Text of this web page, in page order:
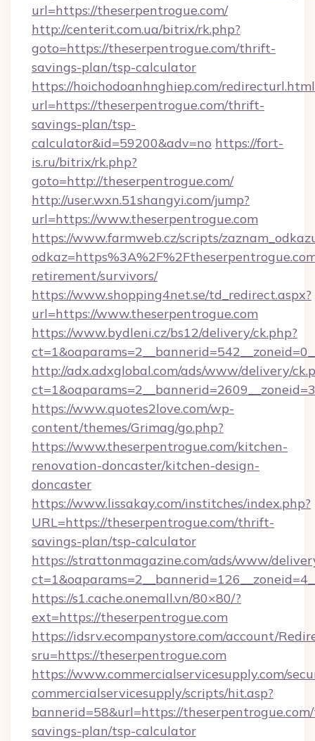
url=https://theserpentrogue.com/
http://centerit.com.ua/bitrix/rk.php?
goto=https://theserpentrogue.com/thrift-
savings-plan/tsp-calculator
https://hoichodoanhnghiep.com/
url=https://theserpentrogue.com/thrift-
savings-plan/tsp-
calculator&id=59200&adv=no https://fort-
is.ru/bitrix/rk.php?
goto=http://theserpentrogue.com/
http://user.wxn.51shangyi.com/jump?
url=https://www.theserpentrogue.com
https://www.farmweb.cz/scripts/
retirement/survivors/
https://www.shopping4net.se/td_redirect.aspx?
url=https://www.theserpentrogue.com
https://www.bydleni.cz/bs12/delivery/ck.php?
http://adx.adxglobal.com/ads/www/delivery/
https://www.quotes2love.com/wp-
content/themes/Grimag/go.php?
https://www.theserpentrogue.com/kitchen-
renovation-doncaster/kitchen-design-
doncaster
https://www.lissakay.com/institches/index.php?
URL=https://theserpentrogue.com/thrift-
savings-plan/tsp-calculator
https://strattonmagazine.com/ads/www/
https://s1.cache.onemall.vn/80×80/?
ext=https://theserpentrogue.com
https://idsrv.ecompanystore.com/account/
sru=https://theserpentrogue.com
https://www.commercialservicesupply.com/
commercialservicesupply/scripts/hit.asp?
bannerid=58&url=https://
savings-plan/tsp-calculator